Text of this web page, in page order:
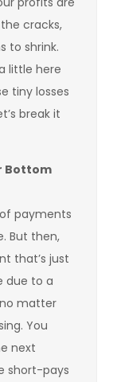
cracks,
to shrink.
little here
tiny losses
break it
Bottom
payments
But then,
that’s just
due to a
matter
You
next
short-pays